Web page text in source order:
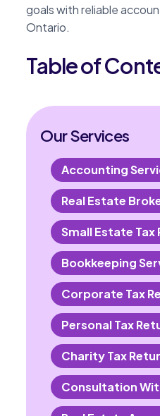
goals with reliable
Ontario.
Table of
Our Services
Accounting
Real Estate
Small Estate Tax
Bookkeeping
Corporate Tax
Personal Tax
Charity Tax
Consultation